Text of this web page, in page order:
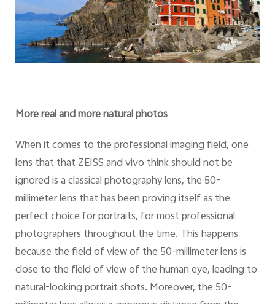
More real and more natural photos
When it comes to the professional imaging field, one
lens that that ZEISS and vivo think should not be
ignored is a classical photography lens, the 50-
millimeter lens that has been proving itself as the
perfect choice for portraits, for most professional
photographers throughout the time. This happens
because the field of view of the 50-millimeter lens is
close to the field of view of the human eye, leading to
natural-looking portrait shots. Moreover, the 50-